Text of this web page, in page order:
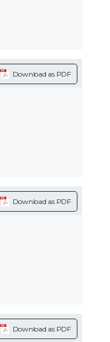
Download as PDF
Download as PDF
Download as PDF